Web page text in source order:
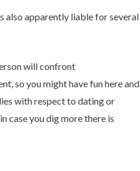
also apparently liable for several
will confront
so you might have fun here and
with respect to dating or
case you dig more there is